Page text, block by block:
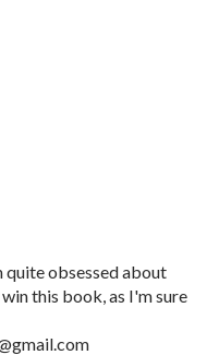
quite obsessed about
this book, as I'm sure